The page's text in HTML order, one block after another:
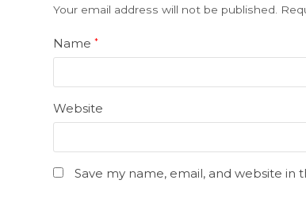
Your email address will not be published.
Name*
Website
Save my name, email, and website